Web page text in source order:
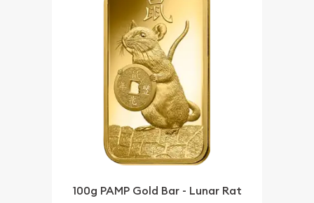
100g PAMP Gold Bar - Lunar Rat